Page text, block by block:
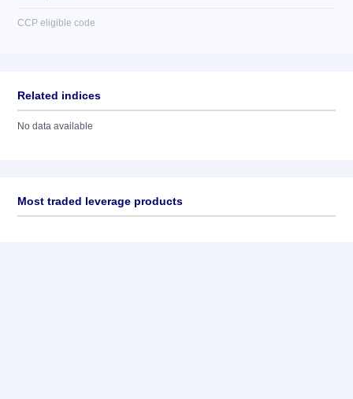
CCP eligible code
Related indices
No data available
Most traded leverage products